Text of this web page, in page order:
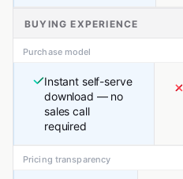
BUYING EXPERIENCE
Purchase model
Instant self-serve
download — no
sales call
required
Pricing transparency